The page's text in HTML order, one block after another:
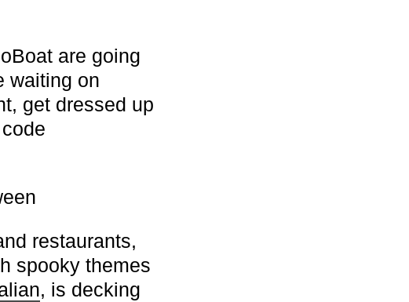
are going
waiting on
get dressed up
restaurants,
spooky themes
, is decking